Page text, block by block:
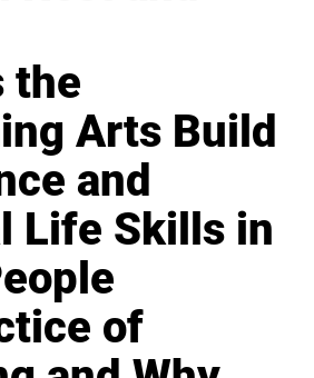
the
Arts Build
and
Life Skills in
of